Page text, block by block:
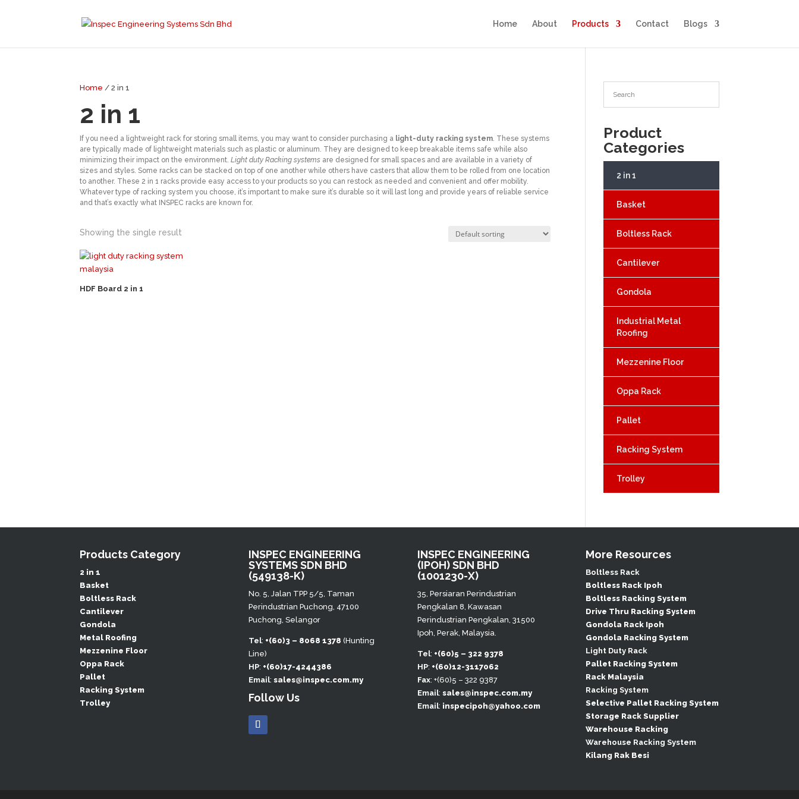
Home About Products Contact Blogs
Home / 2 in 1
2 in 1
If you need a lightweight rack for storing small items, you may want to consider purchasing a light-duty racking system. These systems
are typically made of lightweight materials such as plastic or aluminum. They are designed to keep breakable items safe while also
minimizing their impact on the environment.Light duty Racking systems are designed for small spaces and are available in a variety of
sizes and styles. Some racks can be stacked on top of one another while others have casters that allow them to be rolled from one location
to another. These 2 in 1 racks provide easy access to your products so you can restock as needed and convenient and offer mobility.
Whatever type of racking system you choose, it’s important to make sure it’s durable so it will last long and provide years of reliable service
and that’s exactly what INSPEC racks are known for.
Showing the single result
HDF Board 2 in 1
Product
Categories
2 in 1
Basket
Boltless Rack
Cantilever
Gondola
Industrial Metal
Roofing
Mezzenine Floor
Oppa Rack
Pallet
Racking System
Trolley
Products Category
2 in 1
Basket
Boltless Rack
Cantilever
Gondola
Metal Roofing
Mezzenine Floor
Oppa Rack
Pallet
Racking System
Trolley
INSPEC ENGINEERING
SYSTEMS SDN BHD
(549138-K)
No. 5, Jalan TPP 5/5, Taman
Perindustrian Puchong, 47100
Puchong, Selangor
Tel: +(60)3 – 8068 1378 (Hunting
Line)
HP: +(60)17-4244386
Email: sales@inspec.com.my
Follow Us
INSPEC ENGINEERING
(IPOH) SDN BHD
(1001230-X)
35, Persiaran Perindustrian
Pengkalan 8, Kawasan
Perindustrian Pengkalan, 31500
Ipoh, Perak, Malaysia.
Tel: +(60)5 – 322 9378
HP: +(60)12-3117062
Fax: +(60)5 – 322 9387
Email: sales@inspec.com.my
Email: inspecipoh@yahoo.com
More Resources
Boltless Rack
Boltless Rack Ipoh
Boltless Racking System
Drive Thru Racking System
Gondola Rack Ipoh
Gondola Racking System
Light Duty Rack
Pallet Racking System
Rack Malaysia
Racking System
Selective Pallet Racking System
Storage Rack Supplier
Warehouse Racking
Warehouse Racking System
Kilang Rak Besi